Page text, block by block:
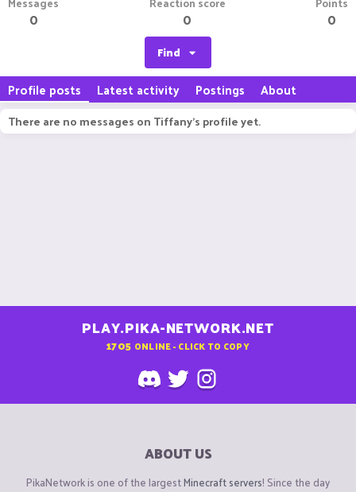
0 0 0
Find
Profile posts Latest activity Postings About
There are no messages on Tiffany's profile yet.
PLAY.PIKA-NETWORK.NET
1705 ONLINE - CLICK TO COPY
ABOUT US
PikaNetwork is one of the largestMinecraft servers! Since the day